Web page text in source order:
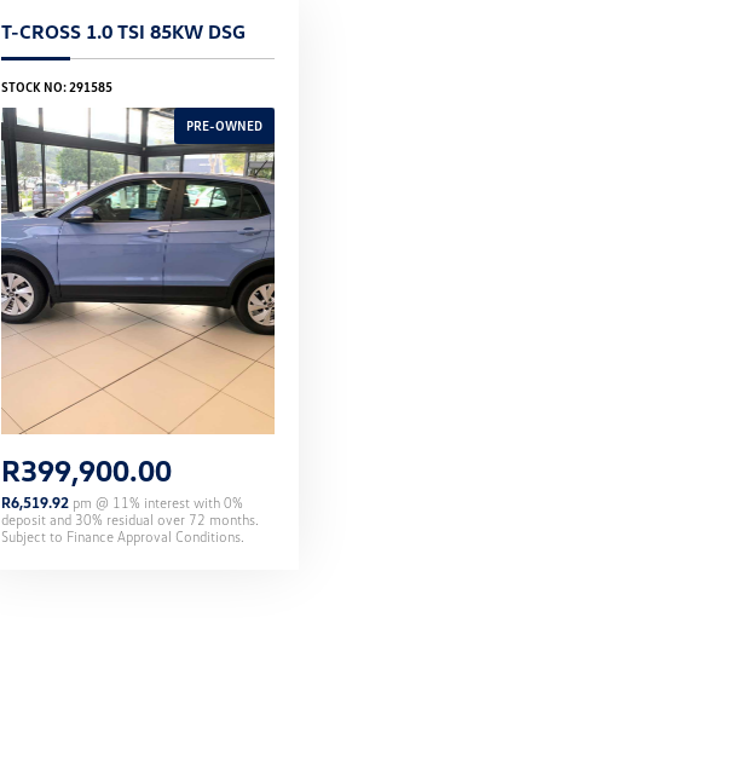
T-CROSS 1.0 TSI 85KW DSG
STOCK NO: 291585
R399,900.00
R6,519.92pm @ 11% interest with 0%
deposit and 30% residual over 72 months.
Subject to Finance Approval Conditions.